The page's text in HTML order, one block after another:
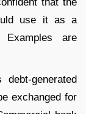
use it as a
are
generated
exchanged for